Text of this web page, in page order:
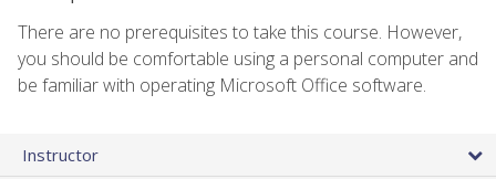
There are no prerequisites to take this course. However,
you should be comfortable using a personal computer and
be familiar with operating Microsoft Office software.
Instructor